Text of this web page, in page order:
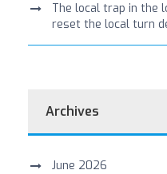
The local trap in the
reset the local turn
Archives
June 2026